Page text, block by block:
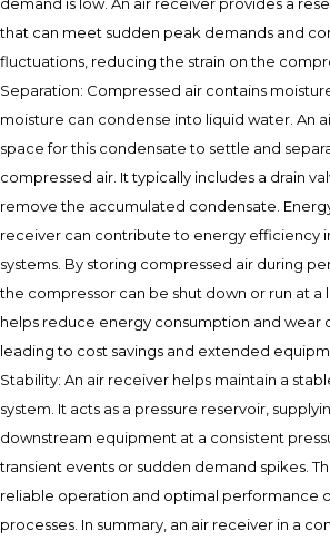
that can meet sudden peak demands and
fluctuations, reducing the strain on the
Separation: Compressed air contains
moisture can condense into liquid water. An
space for this condensate to settle and
compressed air. It typically includes a drain
remove the accumulated condensate.
receiver can contribute to energy efficiency
systems. By storing compressed air during
the compressor can be shut down or run at a
helps reduce energy consumption and wear
leading to cost savings and extended
Stability: An air receiver helps maintain a
system. It acts as a pressure reservoir,
downstream equipment at a consistent
transient events or sudden demand spikes.
reliable operation and optimal performance
processes. In summary, an air receiver in a